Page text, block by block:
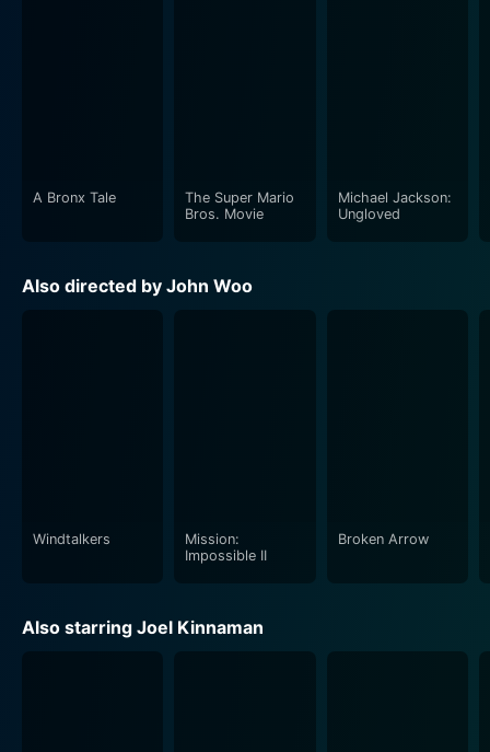
A Bronx Tale
The Super Mario
Bros. Movie
Michael Jackson:
Ungloved
Also directed by John Woo
Windtalkers
Mission:
Impossible II
Broken Arrow
Also starring Joel Kinnaman